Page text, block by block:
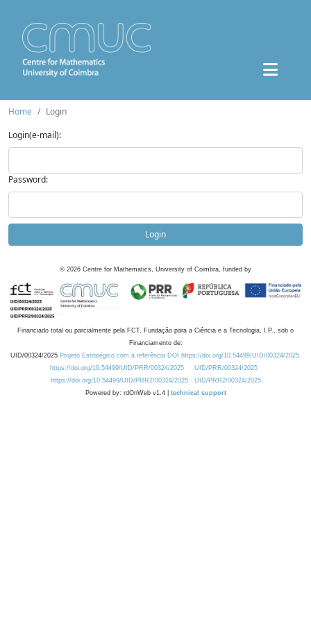
Home
Login
Login(e-mail):
Password:
Login
© 2026 Centre for Mathematics, University of Coimbra, funded by
Financiado total ou parcialmente pela FCT, Fundação para a Ciência e a Tecnologia, I.P., sob o
Financiamento de:
UID/00324/2025 Projeto Estratégico com a referência DOI https://doi.org/10.54499/UID/00324/2025.
https://doi.org/10.54499/UID/PRR/00324/2025
UID/PRR/00324/2025
https://doi.org/10.54499/UID/PRR2/00324/2025
UID/PRR2/00324/2025
Powered by: rdOnWeb v1.4 | technical support